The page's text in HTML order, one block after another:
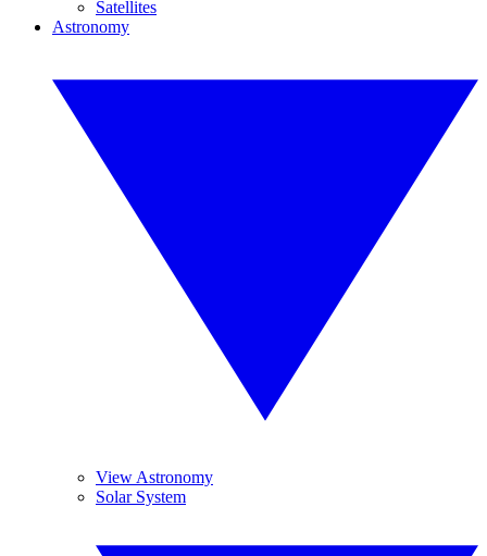
Satellites
Astronomy
View Astronomy
Solar System